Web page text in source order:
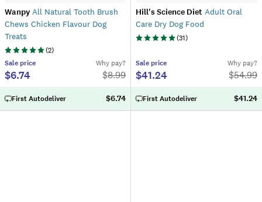
Wanpy All Natural Tooth Brush
Chews Chicken Flavour Dog
Treats
(2)
Sale price
$6.74
Why pay?
$8.99
First Autodeliver $6.74
Hill's Science Diet Adult Oral
Care Dry Dog Food
(31)
Sale price
$41.24
Why pay?
$54.99
First Autodeliver $41.24